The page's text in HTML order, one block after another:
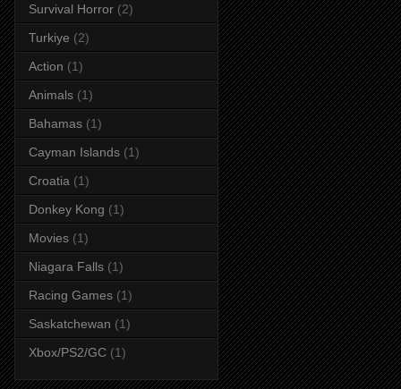
Survival Horror (2)
Turkiye (2)
Action (1)
Animals (1)
Bahamas (1)
Cayman Islands (1)
Croatia (1)
Donkey Kong (1)
Movies (1)
Niagara Falls (1)
Racing Games (1)
Saskatchewan (1)
Xbox/PS2/GC (1)